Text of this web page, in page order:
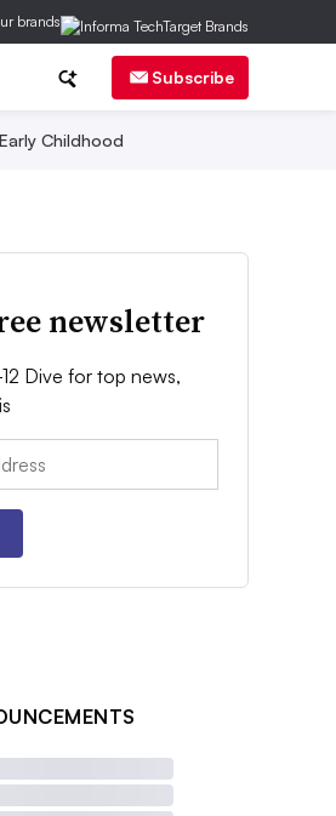
brands
Subscribe
Childhood
newsletter
Dive for top news,